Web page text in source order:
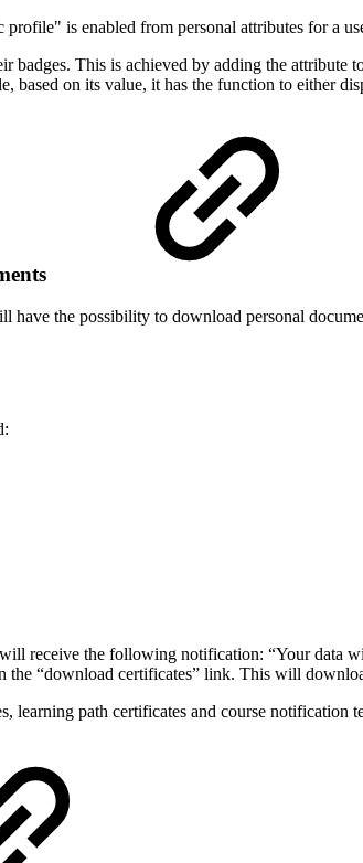
is enabled from personal attributes for a
badges. This is achieved by adding the
based on its value, it has the function to either
have the possibility to download personal
receive the following notification: “Your data
the “download certificates” link. This will
learning path certificates and course